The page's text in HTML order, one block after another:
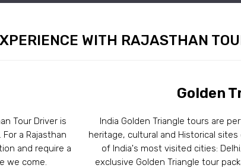
WITH RAJASTHAN
Tour Driver is
a Rajasthan
and require a
we come.
Golden
India Golden Triangle tours are
heritage, cultural and Historical
of India's most visited cities:
exclusive Golden Triangle tour